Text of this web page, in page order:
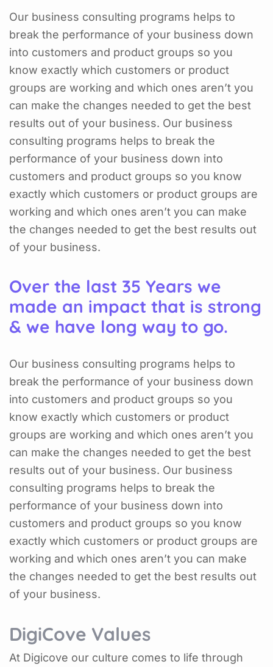
Our business consulting programs helps to
break the performance of your business down
into customers and product groups so you
know exactly which customers or product
groups are working and which ones aren’t you
can make the changes needed to get the best
results out of your business. Our business
consulting programs helps to break the
performance of your business down into
customers and product groups so you know
exactly which customers or product groups are
working and which ones aren’t you can make
the changes needed to get the best results out
of your business.
Over the last 35 Years we
made an impact that is strong
& we have long way to go.
Our business consulting programs helps to
break the performance of your business down
into customers and product groups so you
know exactly which customers or product
groups are working and which ones aren’t you
can make the changes needed to get the best
results out of your business. Our business
consulting programs helps to break the
performance of your business down into
customers and product groups so you know
exactly which customers or product groups are
working and which ones aren’t you can make
the changes needed to get the best results out
of your business.
DigiCove Values
At Digicove our culture comes to life through